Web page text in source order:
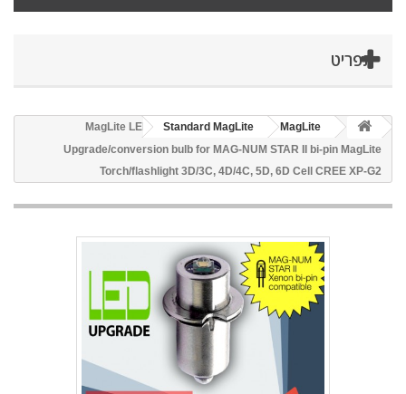
תפריט
MagLite
Standard MagLite
MagLite LED
Upgrade/conversion bulb for MAG-NUM STAR II bi-pin MagLite
Torch/flashlight 3D/3C, 4D/4C, 5D, 6D Cell CREE XP-G2